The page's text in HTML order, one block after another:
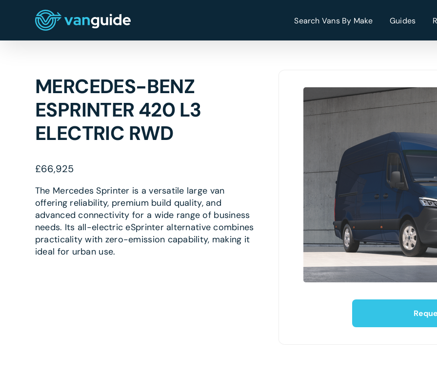
Search Vans By Make Guides
MERCEDES-BENZ
ESPRINTER 420 L3
ELECTRIC RWD
£66,925
The Mercedes Sprinter is a versatile large van
offering reliability, premium build quality, and
advanced connectivity for a wide range of business
needs. Its all-electric eSprinter alternative combines
practicality with zero-emission capability, making it
ideal for urban use.